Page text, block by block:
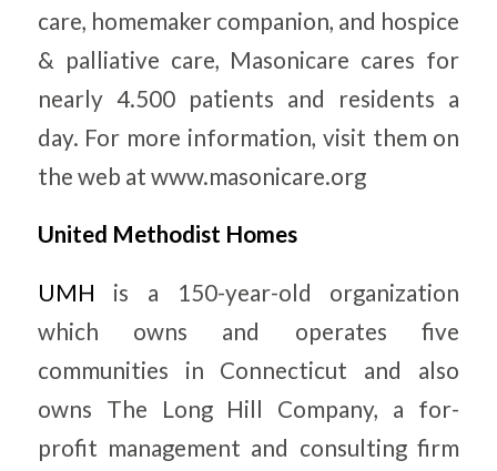
care, homemaker companion, and hospice
& palliative care, Masonicare cares for
nearly 4.500 patients and residents a
day. For more information, visit them on
the web at www.masonicare.org
United Methodist Homes
UMH is a 150-year-old organization
which owns and operates five
communities in Connecticut and also
owns The Long Hill Company, a for-
profit management and consulting firm